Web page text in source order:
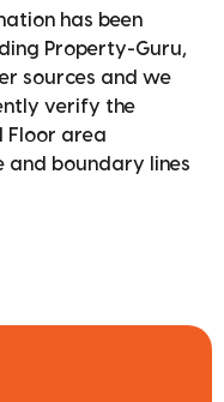
has been
Property-Guru,
sources and we
verify the
Floor area
and boundary lines